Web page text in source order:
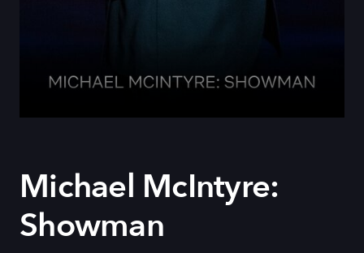
Michael McIntyre:
Showman